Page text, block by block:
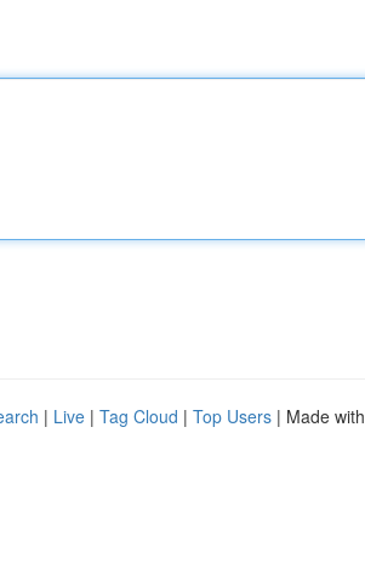
| Live | Tag Cloud | Top Users | Made with